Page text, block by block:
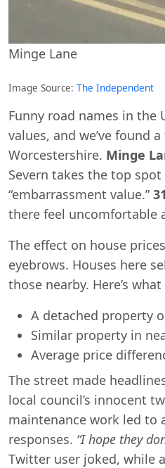
Minge Lane
Image Source: The Independent
Funny road names in the
values, and we’ve found
Worcestershire. Minge
Severn takes the top
“embarrassment value.”
there feel uncomfortable
The effect on house
eyebrows. Houses here
those nearby. Here’s
A detached property
Similar property in
Average price
The street made
local council’s innocent
maintenance work led to
responses. “I hope they
Twitter user joked, while